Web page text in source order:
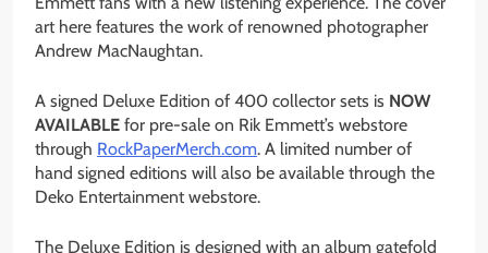
art here features the work of renowned photographer
Andrew MacNaughtan.
A signed Deluxe Edition of 400 collector sets is NOW
AVAILABLE for pre-sale on Rik Emmett’s webstore
through RockPaperMerch.com. A limited number of
hand signed editions will also be available through the
Deko Entertainment webstore.
The Deluxe Edition is designed with an album gatefold